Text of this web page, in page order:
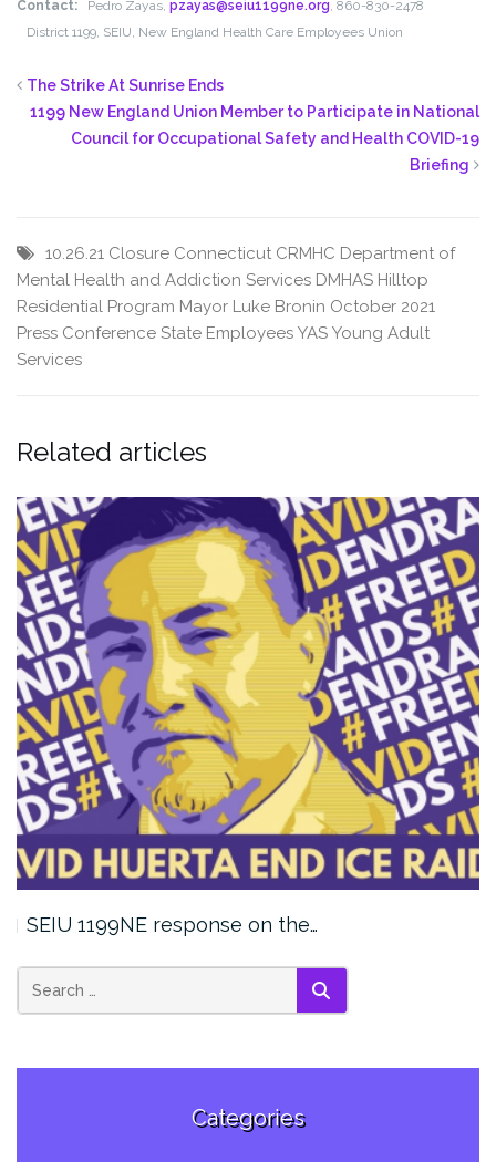
Contact: Pedro Zayas, pzayas@seiu1199ne.org, 860-830-2478
District 1199, SEIU, New England Health Care Employees Union
The Strike At Sunrise Ends
1199 New England Union Member to Participate in National
Council for Occupational Safety and Health COVID-19
Briefing
10.26.21 Closure Connecticut CRMHC Department of
Mental Health and Addiction Services DMHAS Hilltop
Residential Program Mayor Luke Bronin October 2021
Press Conference State Employees YAS Young Adult
Services
Related articles
SEIU 1199NE response on the…
SEARCH
Categories